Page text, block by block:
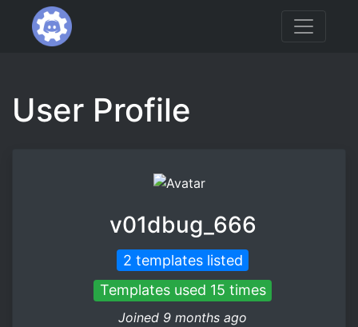
User Profile
v01dbug_666
2 templates listed
Templates used 15 times
Joined 9 months ago